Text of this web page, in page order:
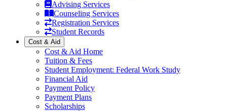
Advising Services
Counseling Services
Registration Services
Student Records
Cost & Aid
Cost & Aid Home
Tuition & Fees
Student Employment: Federal Work Study
Financial Aid
Payment Policy
Payment Plans
Scholarships